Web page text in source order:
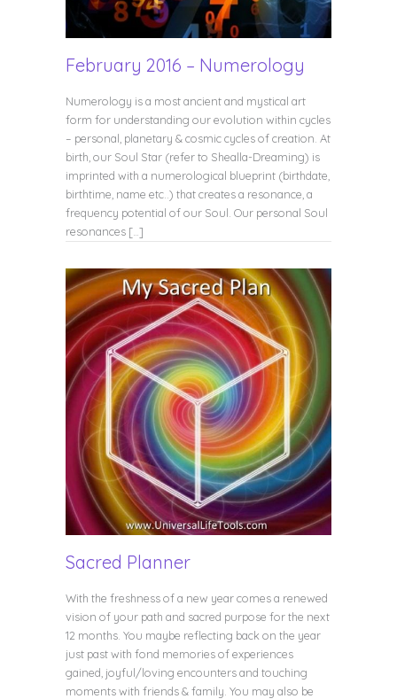
February 2016 – Numerology
Numerology is a most ancient and mystical art
form for understanding our evolution within cycles
– personal, planetary & cosmic cycles of creation. At
birth, our Soul Star (refer to Shealla-Dreaming) is
imprinted with a numerological blueprint (birthdate,
birthtime, name etc..) that creates a resonance, a
frequency potential of our Soul. Our personal Soul
resonances […]
Sacred Planner
With the freshness of a new year comes a renewed
vision of your path and sacred purpose for the next
12 months. You maybe reflecting back on the year
just past with fond memories of experiences
gained, joyful/loving encounters and touching
moments with friends & family. You may also be